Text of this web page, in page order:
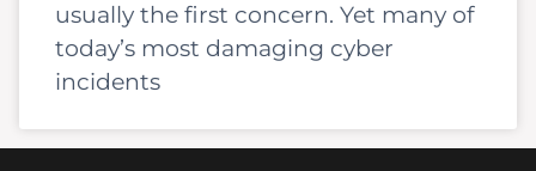
usually the first concern. Yet many of
today’s most damaging cyber
incidents